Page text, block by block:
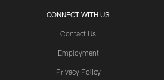
CONNECT WITH US
Contact Us
Employment
Privacy Policy